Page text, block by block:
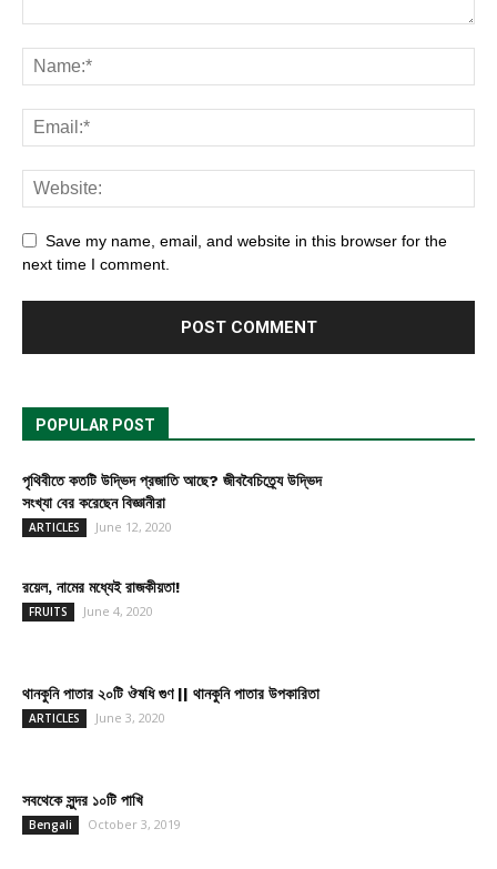
Save my name, email, and website in this browser for the
next time I comment.
POPULAR POST
পৃথিবীতে কতটি উদ্ভিদ প্রজাতি আছে? জীববৈচিত্র্যে উদ্ভিদ
সংখ্যা বের করেছেন বিজ্ঞানীরা
ARTICLES June 12, 2020
রয়েল, নামের মধ্যেই রাজকীয়তা!
FRUITS June 4, 2020
থানকুনি পাতার ২০টি ঔষধি গুণ || থানকুনি পাতার উপকারিতা
ARTICLES June 3, 2020
সবথেকে সুন্দর ১০টি পাখি
Bengali October 3, 2019